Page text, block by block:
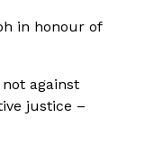
in honour of
not against
justice –